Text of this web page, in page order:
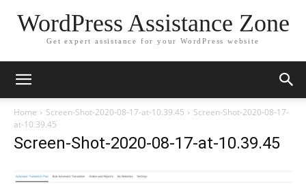
WordPress Assistance Zone
Get expert assistance for your WordPress website
Home Screen-Shot-2020-08-17-at-10.39.45
Screen-Shot-2020-08-17-
at-10.39.45
Screen-Shot-2020-08-17-at-10.39.45